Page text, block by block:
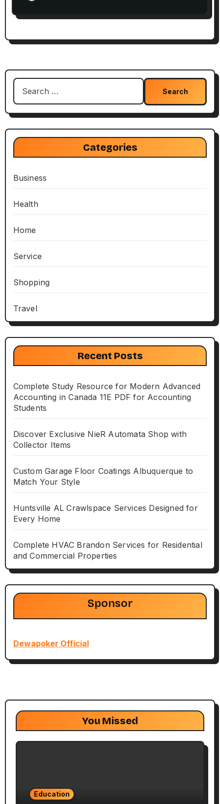
Search
Categories
Business
Health
Home
Service
Shopping
Travel
Recent Posts
Complete Study Resource for Modern Advanced
Accounting in Canada 11E PDF for Accounting
Students
Discover Exclusive NieR Automata Shop with
Collector Items
Custom Garage Floor Coatings Albuquerque to
Match Your Style
Huntsville AL Crawlspace Services Designed for
Every Home
Complete HVAC Brandon Services for Residential
and Commercial Properties
Sponsor
Dewapoker Official
You Missed
Education